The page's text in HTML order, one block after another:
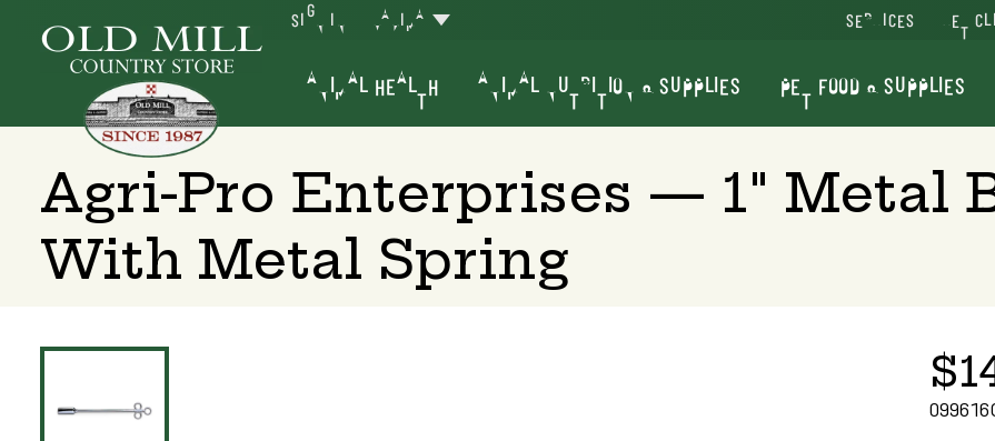
SERVICES VET
SIGN IN YAKIMA
ANIMAL HEALTH ANIMAL NUTRITION & SUPPLIES PET FOOD & SUPPLIES
Agri-Pro Enterprises — 1" Metal
With Metal Spring